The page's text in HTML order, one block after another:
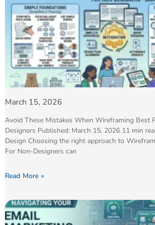
March 15, 2026
Avoid These Mistakes When Wireframing Best
Designers Published: March 15, 2026 11 min
Design Choosing the right approach to
For Non-Designers can
Read More »